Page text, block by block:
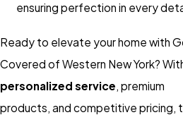
ensuring perfection in every
Ready to elevate your home with
Covered of Western New York?
personalized service , premium
products, and competitive pricing,